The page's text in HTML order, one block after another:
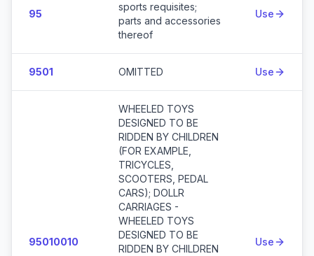
95
sports requisites;
parts and accessories
thereof
Use
9501 OMITTED Use
95010010
WHEELED TOYS
DESIGNED TO BE
RIDDEN BY CHILDREN
(FOR EXAMPLE,
TRICYCLES,
SCOOTERS, PEDAL
CARS); DOLLR
CARRIAGES -
WHEELED TOYS
DESIGNED TO BE
RIDDEN BY CHILDREN
Use